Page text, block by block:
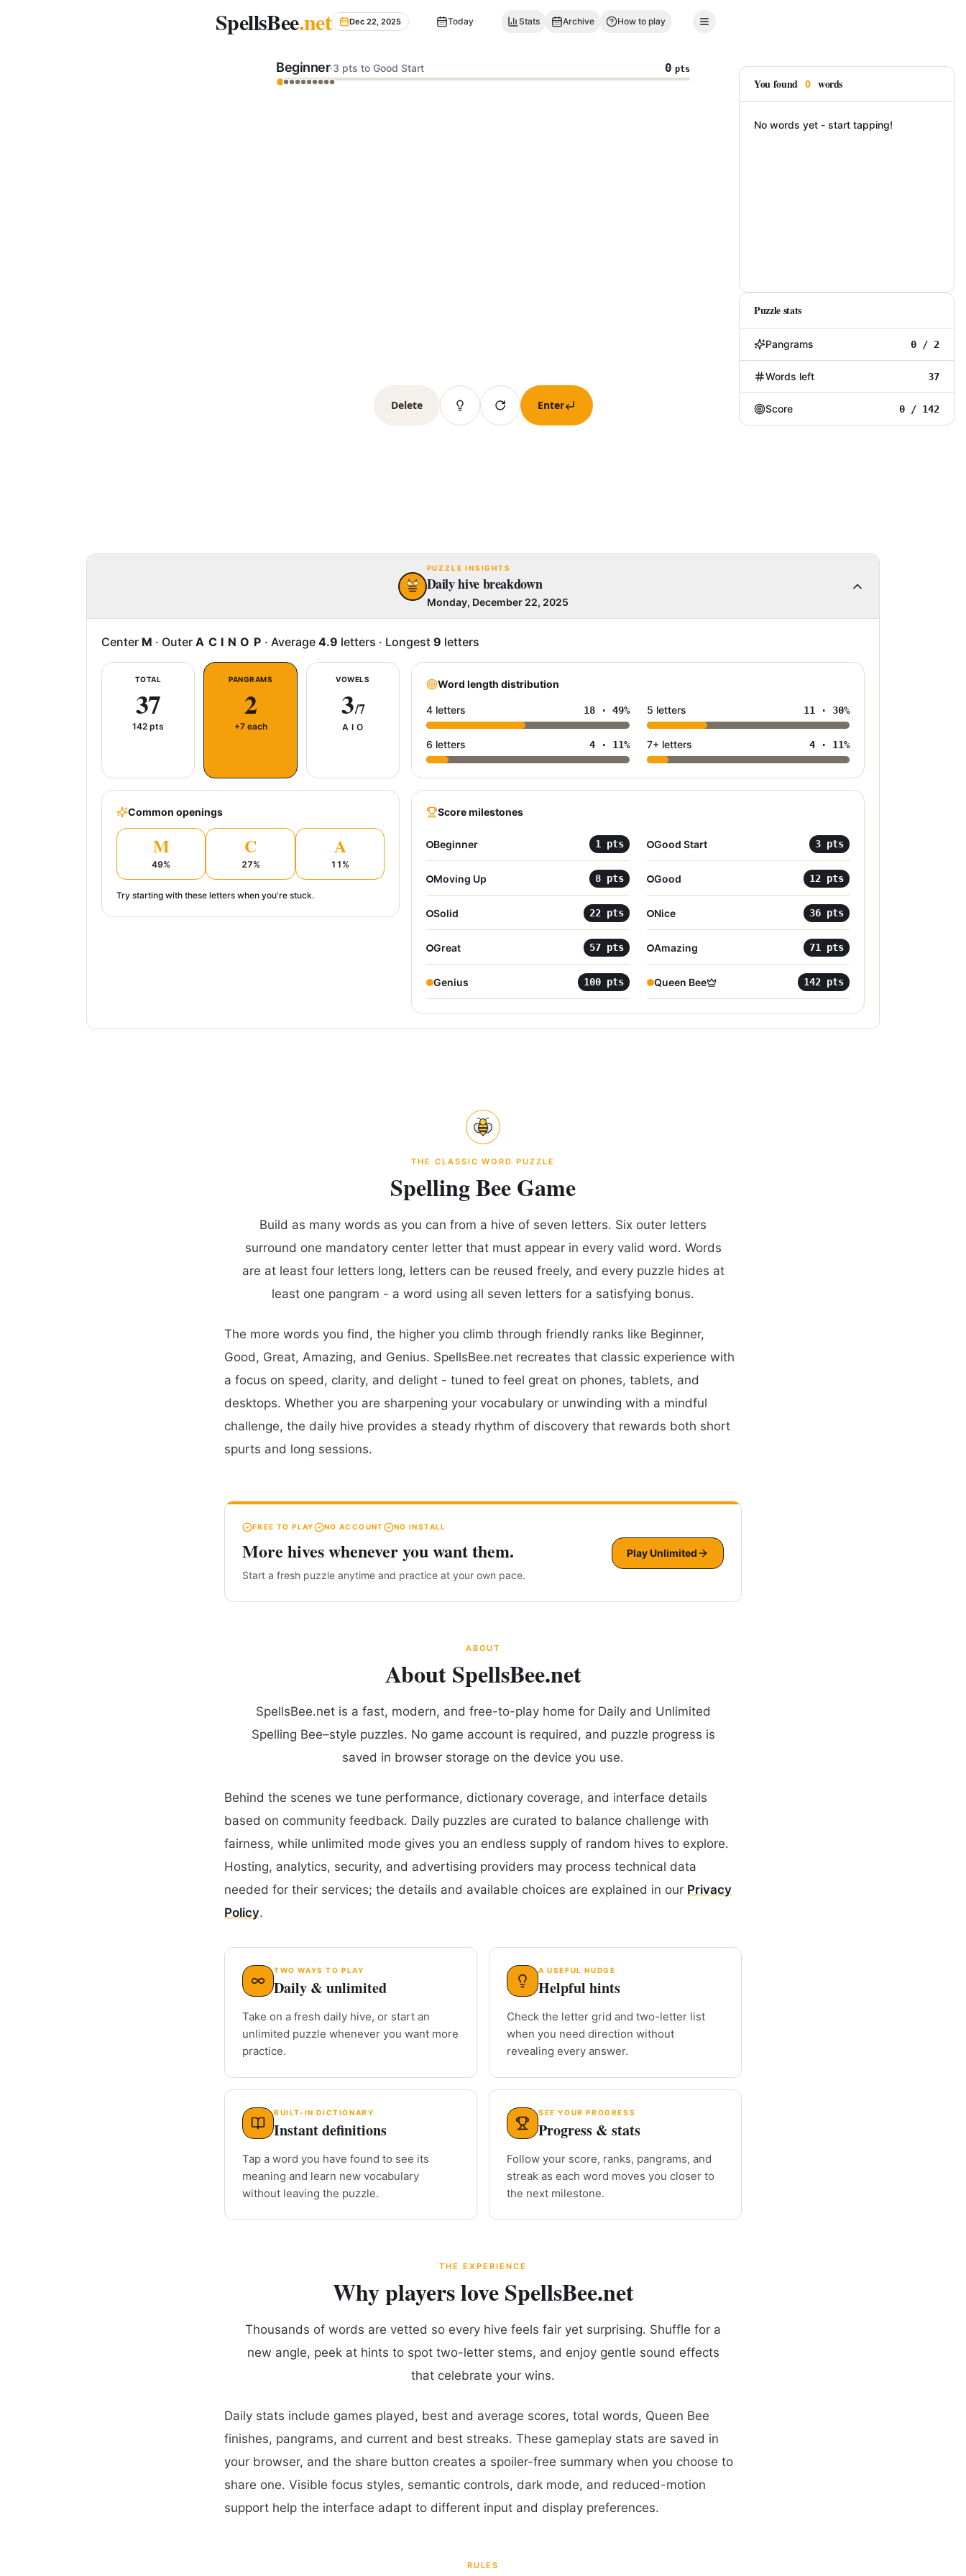
SpellsBee.net Dec 22, 2025 Today Stats Archive How to play
Beginner·3 pts to Good Start 0 pts
Delete Enter
You found 0 words
No words yet - start tapping!
Puzzle stats
Pangrams 0 / 2
Words left 37
Score 0 / 142
PUZZLE INSIGHTS
Daily hive breakdown
Monday, December 22, 2025
Center M · Outer A C I N O P · Average 4.9 letters · Longest 9 letters
TOTAL
37
142 pts
PANGRAMS
2
+7 each
VOWELS
3/7
A I O
Word length distribution
4 letters 18· 49% 5 letters 11 · 30%
6 letters 4· 11% 7+ letters 4· 11%
Common openings
M
49%
C
27%
A
11 %
Try starting with these letters when you're stuck.
Score milestones
Beginner 1 pts Good Start 3pts
Moving Up 8pts Good 12pts
Solid 22pts Nice 36pts
Great 57pts Amazing 71 pts
Genius 100pts Queen Bee 142pts
THE CLASSIC WORD PUZZLE
Spelling Bee Game
Build as many words as you can from a hive of seven letters. Six outer letters
surround one mandatory center letter that must appear in every valid word. Words
are at least four letters long, letters can be reused freely, and every puzzle hides at
least one pangram - a word using all seven letters for a satisfying bonus.
The more words you find, the higher you climb through friendly ranks like Beginner,
Good, Great, Amazing, and Genius. SpellsBee.net recreates that classic experience with
a focus on speed, clarity, and delight - tuned to feel great on phones, tablets, and
desktops. Whether you are sharpening your vocabulary or unwinding with a mindful
challenge, the daily hive provides a steady rhythm of discovery that rewards both short
spurts and long sessions.
FREE TO PLAY NO ACCOUNT NO INSTALL
More hives whenever you want them.
Start a fresh puzzle anytime and practice at your own pace.
Play Unlimited
ABOUT
About SpellsBee.net
SpellsBee.net is a fast, modern, and free-to-play home for Daily and Unlimited
Spelling Bee–style puzzles. No game account is required, and puzzle progress is
saved in browser storage on the device you use.
Behind the scenes we tune performance, dictionary coverage, and interface details
based on community feedback. Daily puzzles are curated to balance challenge with
fairness, while unlimited mode gives you an endless supply of random hives to explore.
Hosting, analytics, security, and advertising providers may process technical data
needed for their services; the details and available choices are explained in our Privacy
Policy.
TWO WAYS TO PLAY
Daily & unlimited
Take on a fresh daily hive, or start an
unlimited puzzle whenever you want more
practice.
A USEFUL NUDGE
Helpful hints
Check the letter grid and two-letter list
when you need direction without
revealing every answer.
BUILT-IN DICTIONARY
Instant definitions
Tap a word you have found to see its
meaning and learn new vocabulary
without leaving the puzzle.
SEE YOUR PROGRESS
Progress & stats
Follow your score, ranks, pangrams, and
streak as each word moves you closer to
the next milestone.
THE EXPERIENCE
Why players love SpellsBee.net
Thousands of words are vetted so every hive feels fair yet surprising. Shuffle for a
new angle, peek at hints to spot two-letter stems, and enjoy gentle sound effects
that celebrate your wins.
Daily stats include games played, best and average scores, total words, Queen Bee
finishes, pangrams, and current and best streaks. These gameplay stats are saved in
your browser, and the share button creates a spoiler-free summary when you choose to
share one. Visible focus styles, semantic controls, dark mode, and reduced-motion
support help the interface adapt to different input and display preferences.
RULES